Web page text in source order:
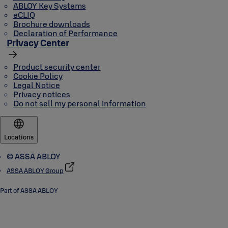
ABLOY Key Systems
eCLIQ
Brochure downloads
Declaration of Performance
Privacy Center
Product security center
Cookie Policy
Legal Notice
Privacy notices
Do not sell my personal information
Locations
© ASSA ABLOY
ASSA ABLOY Group
Part of ASSA ABLOY